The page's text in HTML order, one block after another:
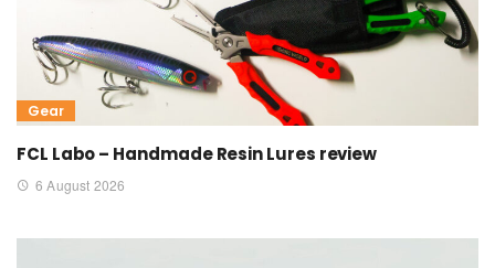
Gear
FCL Labo – Handmade Resin Lures review
6 August 2026